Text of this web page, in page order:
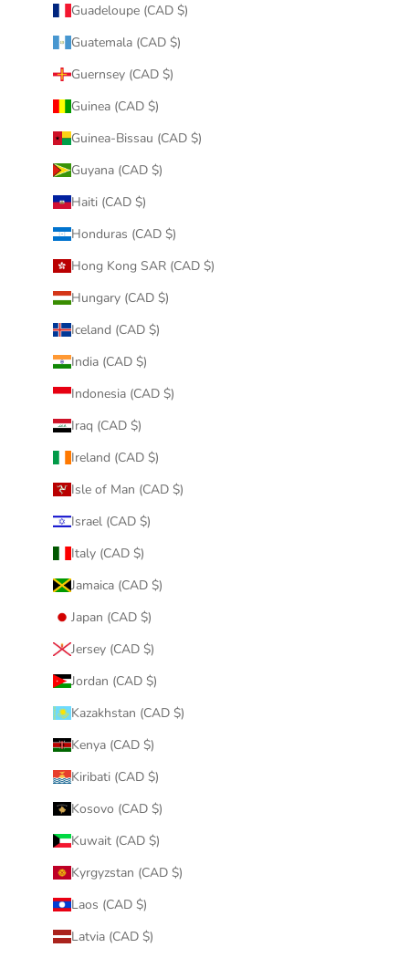
Guadeloupe (CAD $)
Guatemala (CAD $)
Guernsey (CAD $)
Guinea (CAD $)
Guinea-Bissau (CAD $)
Guyana (CAD $)
Haiti (CAD $)
Honduras (CAD $)
Hong Kong SAR (CAD $)
Hungary (CAD $)
Iceland (CAD $)
India (CAD $)
Indonesia (CAD $)
Iraq (CAD $)
Ireland (CAD $)
Isle of Man (CAD $)
Israel (CAD $)
Italy (CAD $)
Jamaica (CAD $)
Japan (CAD $)
Jersey (CAD $)
Jordan (CAD $)
Kazakhstan (CAD $)
Kenya (CAD $)
Kiribati (CAD $)
Kosovo (CAD $)
Kuwait (CAD $)
Kyrgyzstan (CAD $)
Laos (CAD $)
Latvia (CAD $)